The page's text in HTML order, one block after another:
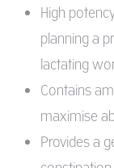
High
planning a
lactating
Contains
maximise
Provides a